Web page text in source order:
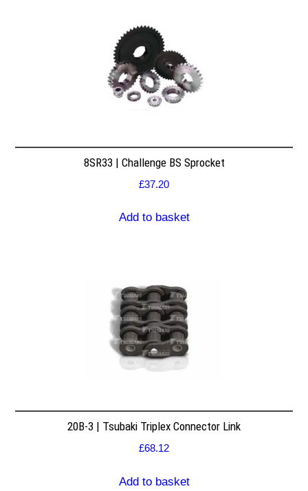
8SR33 | Challenge BS Sprocket
£37.20
Add to basket
20B-3 | Tsubaki Triplex Connector Link
£68.12
Add to basket